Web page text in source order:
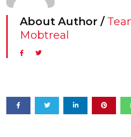
About Author /
Mobtreal